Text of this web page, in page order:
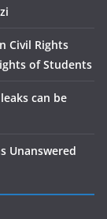
Civil Rights
of Students
can be
Unanswered